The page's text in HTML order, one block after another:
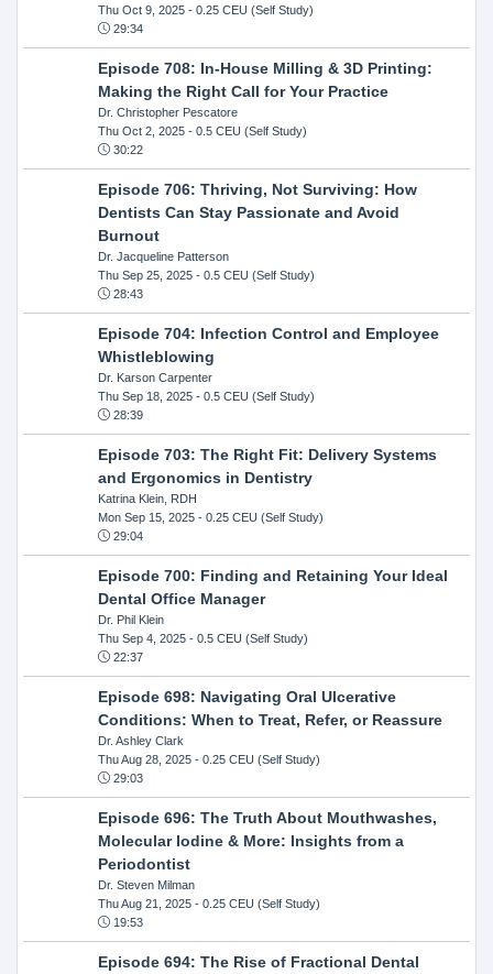
Thu Oct 9, 2025- 0.25 CEU (Self Study)
29:34
Episode 708: In-House Milling & 3D Printing:
Making the Right Call for Your Practice
Dr. Christopher Pescatore
Thu Oct 2, 2025- 0.5 CEU (Self Study)
30:22
Episode 706: Thriving, Not Surviving: How
Dentists Can Stay Passionate and Avoid
Burnout
Dr. Jacqueline Patterson
Thu Sep 25, 2025- 0.5 CEU (Self Study)
28:43
Episode 704: Infection Control and Employee
Whistleblowing
Dr. Karson Carpenter
Thu Sep 18, 2025- 0.5 CEU (Self Study)
28:39
Episode 703: The Right Fit: Delivery Systems
and Ergonomics in Dentistry
Katrina Klein, RDH
Mon Sep 15, 2025- 0.25 CEU (Self Study)
29:04
Episode 700: Finding and Retaining Your Ideal
Dental Office Manager
Dr. Phil Klein
Thu Sep 4, 2025- 0.5 CEU (Self Study)
22:37
Episode 698: Navigating Oral Ulcerative
Conditions: When to Treat, Refer, or Reassure
Dr. Ashley Clark
Thu Aug 28, 2025- 0.25 CEU (Self Study)
29:03
Episode 696: The Truth About Mouthwashes,
Molecular Iodine & More: Insights from a
Periodontist
Dr. Steven Milman
Thu Aug 21, 2025- 0.25 CEU (Self Study)
19:53
Episode 694: The Rise of Fractional Dental